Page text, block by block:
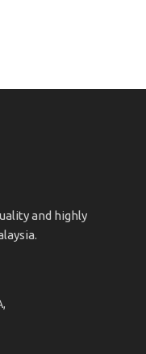
and highly
OHLINS SERVICE CENTER